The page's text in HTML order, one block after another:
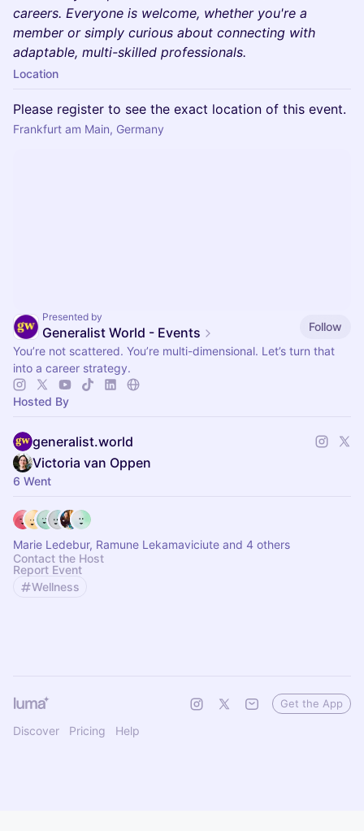
careers. Everyone is welcome, whether you're a
member or simply curious about connecting with
adaptable, multi-skilled professionals.
Location
Please register to see the exact location of this event.
Frankfurt am Main, Germany
Presented by
Generalist World - Events
Follow
You’re not scattered. You’re multi-dimensional. Let’s turn that
into a career strategy.
Hosted By
generalist.world
Victoria van Oppen
6 Went
Marie Ledebur, Ramune Lekamaviciute and 4 others
Contact the Host
Report Event
Wellness
Discover Pricing Help
Get the App